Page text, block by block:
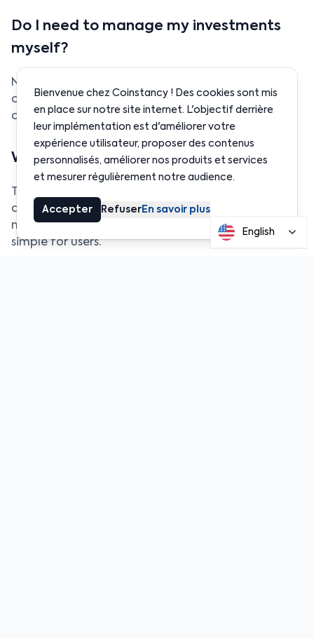
Do I need to manage my investments
myself?
No. Baskets are automatically managed and
continuously optimized. You invest and exit in one
click, everything else runs in the background.
Why is Coinstancy more advanced?
Thanks to Reactive Network, Coinstancy fully
automates rebalancing and reacts instantly to
market movements while keeping the experience
simple for users.
Bienvenue chez Coinstancy ! Des cookies sont mis
en place sur notre site internet. L'objectif derrière
leur implémentation est d'améliorer votre
expérience utilisateur, proposer des contenus
personnalisés, améliorer nos produits et services
et mesurer régulièrement notre audience.
Accepter RefuserEn savoir plus
English